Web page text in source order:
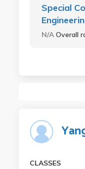
Special
N/AOverall
CLASSES